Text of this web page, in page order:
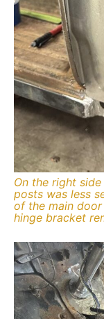
On the right
posts was less
of the main
hinge bracket